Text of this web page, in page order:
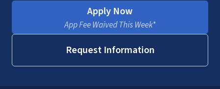
Apply Now
App Fee Waived This Week*
Request Information